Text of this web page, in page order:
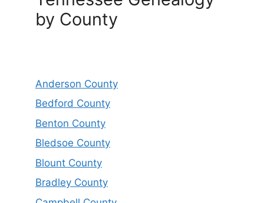
by County
Anderson County
Bedford County
Benton County
Bledsoe County
Blount County
Bradley County